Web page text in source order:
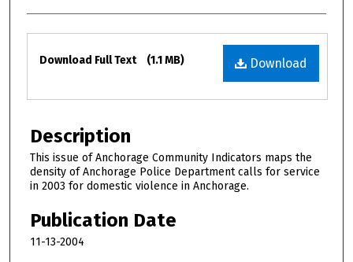
Files
Download
Download Full Text (1.1 MB)
Description
This issue of Anchorage Community Indicators maps the
density of Anchorage Police Department calls for service
in 2003 for domestic violence in Anchorage.
Publication Date
11-13-2004